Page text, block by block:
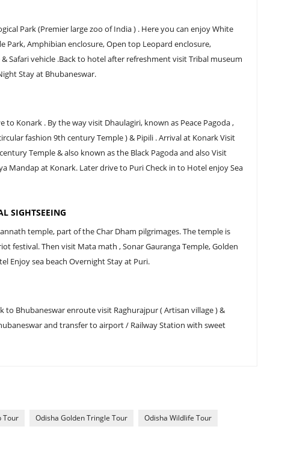
Park (Premier large zoo of India ) . Here you can enjoy White
Park, Amphibian enclosure, Open top Leopard enclosure,
Safari vehicle .Back to hotel after refreshment visit Tribal museum
Stay at Bhubaneswar.
Konark . By the way visit Dhaulagiri, known as Peace Pagoda ,
fashion 9th century Temple ) & Pipili . Arrival at Konark Visit
Temple & also known as the Black Pagoda and also Visit
Mandap at Konark. Later drive to Puri Check in to Hotel enjoy Sea
SIGHTSEEING
temple, part of the Char Dham pilgrimages. The temple is
festival. Then visit Mata math , Sonar Gauranga Temple, Golden
Enjoy sea beach Overnight Stay at Puri.
to Bhubaneswar enroute visit Raghurajpur ( Artisan village ) &
and transfer to airport / Railway Station with sweet
Tour Odisha Golden Tringle Tour Odisha Wildlife Tour